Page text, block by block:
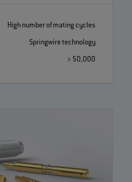
High number of mating cycles
Springwire technology
> 50,000